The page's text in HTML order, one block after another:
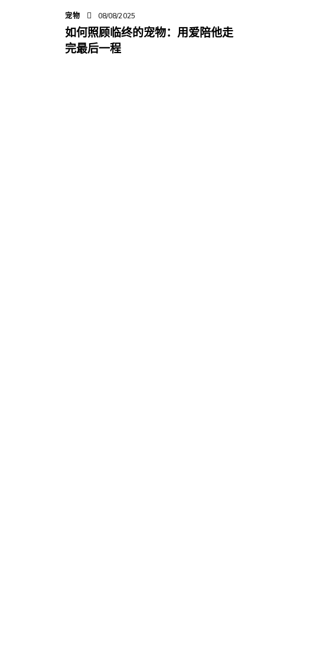
宠物 08/08/2025
如何照顾临终的宠物：用爱陪他走
完最后一程